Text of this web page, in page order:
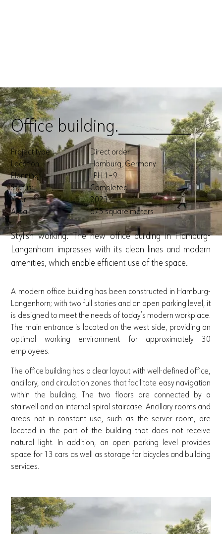
Office building.
Project type:
Direct order
Location:
Hamburg, Germany
Planning:
LPH 1–9
Status:
Completed
Year:
2023
Area
675 square meters
Stylish working. The new office building in Hamburg-
Langenhorn impresses with its clean lines and modern
amenities, which enable efficient use of the space.
A modern office building has been constructed in Hamburg-
Langenhorn; with two full stories and an open parking level, it
is designed to meet the needs of today’s modern workplace.
The main entrance is located on the west side, providing an
optimal working environment for approximately 30
employees.
The office building has a clear layout with well-defined office,
ancillary, and circulation zones that facilitate easy navigation
within the building. The two floors are connected by a
stairwell and an internal spiral staircase. Ancillary rooms and
areas not in constant use, such as the server room, are
located in the part of the building that does not receive
natural light. In addition, an open parking level provides
space for 13 cars as well as storage for bicycles and building
services.